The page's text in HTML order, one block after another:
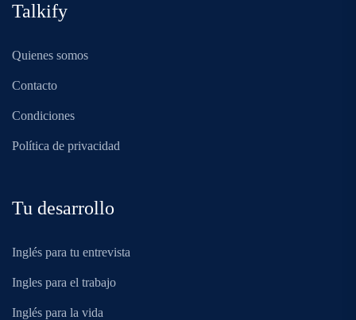
Talkify
Quienes somos
Contacto
Condiciones
Política de privacidad
Tu desarrollo
Inglés para tu entrevista
Ingles para el trabajo
Inglés para la vida